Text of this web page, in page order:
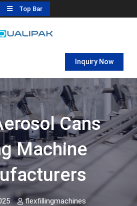
Top Bar
Filling Machine
Inquiry Now
Cans
Machine
flexfillingmachines